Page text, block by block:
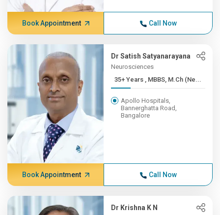
Book Appointment Call Now
Dr Satish Satyanarayana
Neurosciences
35+ Years , MBBS, M.Ch (Ne...
Apollo Hospitals,
Bannerghatta Road,
Bangalore
Book Appointment Call Now
Dr Krishna K N